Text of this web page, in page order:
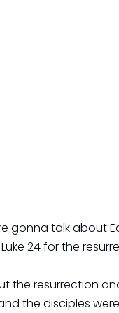
gonna talk about
24 for the
the resurrection
the disciples were